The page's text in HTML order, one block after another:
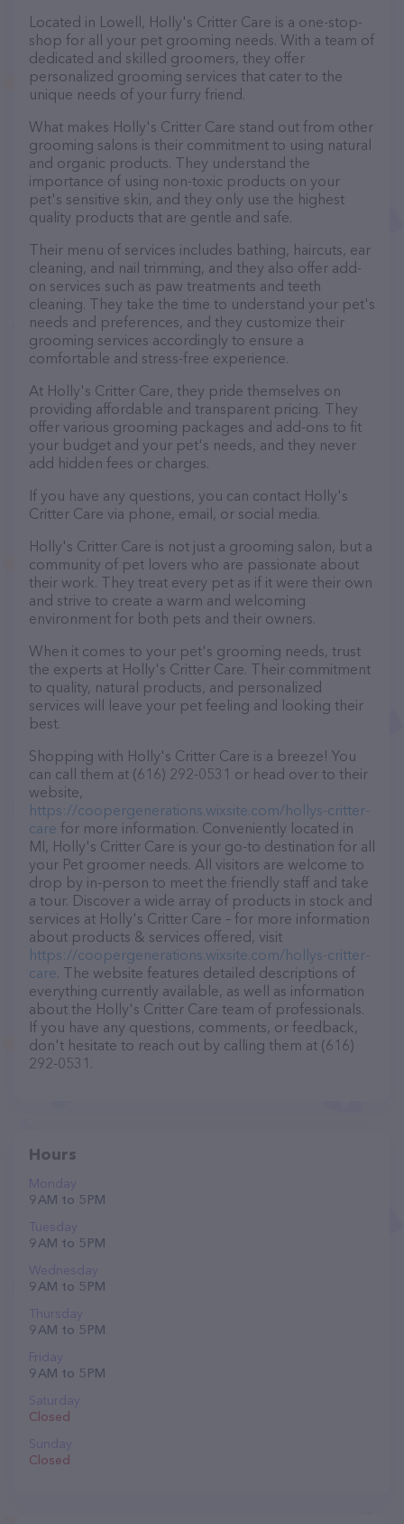
Located in Lowell, Holly's Critter Care is a one-stop-
shop for all your pet grooming needs. With a team of
dedicated and skilled groomers, they offer
personalized grooming services that cater to the
unique needs of your furry friend.
What makes Holly's Critter Care stand out from other
grooming salons is their commitment to using natural
and organic products. They understand the
importance of using non-toxic products on your
pet's sensitive skin, and they only use the highest
quality products that are gentle and safe.
Their menu of services includes bathing, haircuts, ear
cleaning, and nail trimming, and they also offer add-
on services such as paw treatments and teeth
cleaning. They take the time to understand your pet's
needs and preferences, and they customize their
grooming services accordingly to ensure a
comfortable and stress-free experience.
At Holly's Critter Care, they pride themselves on
providing affordable and transparent pricing. They
offer various grooming packages and add-ons to fit
your budget and your pet's needs, and they never
add hidden fees or charges.
If you have any questions, you can contact Holly's
Critter Care via phone, email, or social media.
Holly's Critter Care is not just a grooming salon, but a
community of pet lovers who are passionate about
their work. They treat every pet as if it were their own
and strive to create a warm and welcoming
environment for both pets and their owners.
When it comes to your pet's grooming needs, trust
the experts at Holly's Critter Care. Their commitment
to quality, natural products, and personalized
services will leave your pet feeling and looking their
best.
Shopping with Holly's Critter Care is a breeze! You
can call them at (616) 292-0531 or head over to their
website,
https://coopergenerations.wixsite.com/hollys-critter-
care for more information. Conveniently located in
MI, Holly's Critter Care is your go-to destination for all
your Pet groomer needs. All visitors are welcome to
drop by in-person to meet the friendly staff and take
a tour. Discover a wide array of products in stock and
services at Holly's Critter Care – for more information
about products & services offered, visit
https://coopergenerations.wixsite.com/hollys-critter-
care. The website features detailed descriptions of
everything currently available, as well as information
about the Holly's Critter Care team of professionals.
If you have any questions, comments, or feedback,
don't hesitate to reach out by calling them at (616)
292-0531.
Hours
Monday
9 AM to 5 PM
Tuesday
9 AM to 5 PM
Wednesday
9 AM to 5 PM
Thursday
9 AM to 5 PM
Friday
9 AM to 5 PM
Saturday
Closed
Sunday
Closed